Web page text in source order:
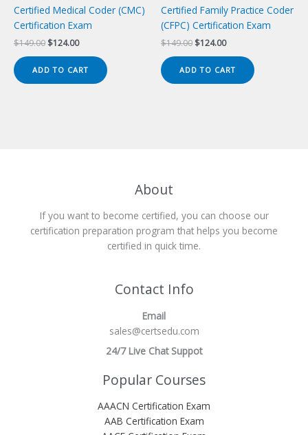
Certified Medical Coder (CMC)
Certification Exam
$149.00 Original
was:
$149.00.
$124.00Current
is:
$124.00.
ADD TO CART
Certified Family Practice Coder
(CFPC) Certification Exam
$149.00 Original
was:
$149.00.
$124.00Current
is:
$124.00.
ADD TO CART
About
If you want to become certified, you can choose our
certification preparation program that helps you become
certified in quick time.
Contact Info
Email
sales@certsedu.com
24/7 Live Chat Suppot
Popular Courses
AAACN Certification Exam
AAB Certification Exam